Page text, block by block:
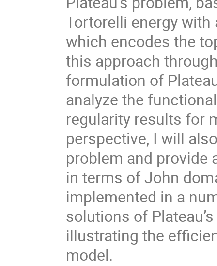
Tortorelli energy
which encodes the
this approach
formulation of
analyze the
regularity results for
perspective, I will
problem and provide
in terms of John
implemented in a
solutions of
illustrating the
model.